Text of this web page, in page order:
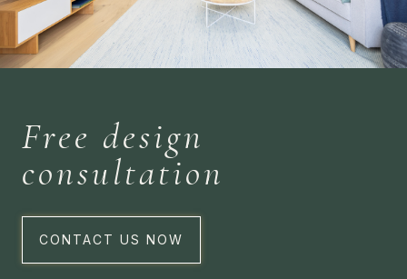
Free design
consultation
CONTACT US NOW